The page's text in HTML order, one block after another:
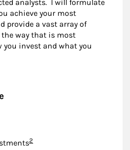
analysts. I will formulate
achieve your most
provide a vast array of
way that is most
you invest and what you
Footnote
2